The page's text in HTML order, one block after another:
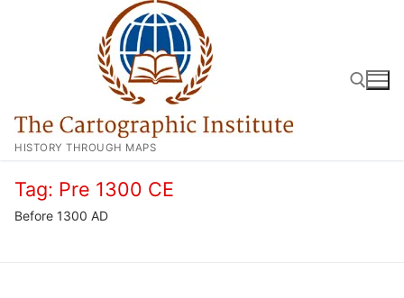
HISTORY THROUGH MAPS
Tag: Pre 1300 CE
Before 1300 AD